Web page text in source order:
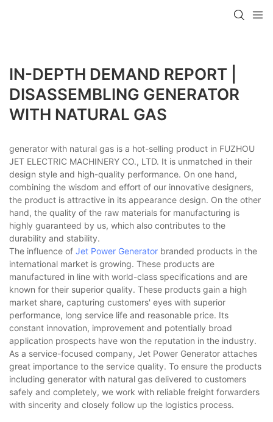
IN-DEPTH DEMAND REPORT |
DISASSEMBLING GENERATOR
WITH NATURAL GAS
generator with natural gas is a hot-selling product in FUZHOU
JET ELECTRIC MACHINERY CO., LTD. It is unmatched in their
design style and high-quality performance. On one hand,
combining the wisdom and effort of our innovative designers,
the product is attractive in its appearance design. On the other
hand, the quality of the raw materials for manufacturing is
highly guaranteed by us, which also contributes to the
durability and stability.
The influence of Jet Power Generator branded products in the
international market is growing. These products are
manufactured in line with world-class specifications and are
known for their superior quality. These products gain a high
market share, capturing customers' eyes with superior
performance, long service life and reasonable price. Its
constant innovation, improvement and potentially broad
application prospects have won the reputation in the industry.
As a service-focused company, Jet Power Generator attaches
great importance to the service quality. To ensure the products
including generator with natural gas delivered to customers
safely and completely, we work with reliable freight forwarders
with sincerity and closely follow up the logistics process.